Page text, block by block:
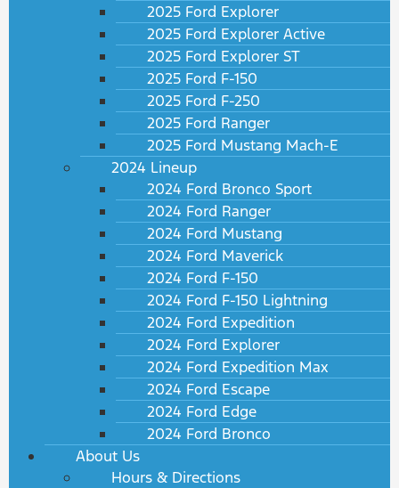
2025 Ford Explorer
2025 Ford Explorer Active
2025 Ford Explorer ST
2025 Ford F-150
2025 Ford F-250
2025 Ford Ranger
2025 Ford Mustang Mach-E
2024 Lineup
2024 Ford Bronco Sport
2024 Ford Ranger
2024 Ford Mustang
2024 Ford Maverick
2024 Ford F-150
2024 Ford F-150 Lightning
2024 Ford Expedition
2024 Ford Explorer
2024 Ford Expedition Max
2024 Ford Escape
2024 Ford Edge
2024 Ford Bronco
About Us
Hours & Directions